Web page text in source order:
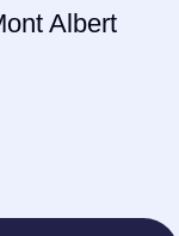
Albert